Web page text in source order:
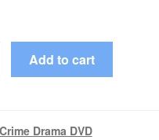
Add to cart
Crime Drama DVD